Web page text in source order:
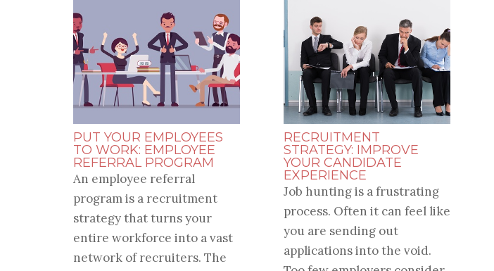
PUT YOUR EMPLOYEES
TO WORK: EMPLOYEE
REFERRAL PROGRAM
An employee referral
program is a recruitment
strategy that turns your
entire workforce into a vast
network of recruiters. The
RECRUITMENT
STRATEGY: IMPROVE
YOUR CANDIDATE
EXPERIENCE
Job hunting is a frustrating
process. Often it can feel like
you are sending out
applications into the void.